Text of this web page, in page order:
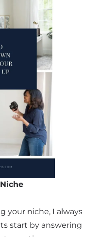
your niche, I always
start by answering